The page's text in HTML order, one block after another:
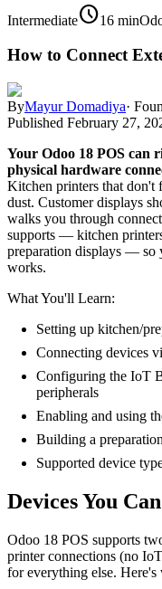
Intermediateschedule16 min
How to Connect
ByMayur Domadiya·
Published February 27,
Your Odoo 18 POS can
physical hardware
Kitchen printers that don't
dust. Customer displays
walks you through
supports — kitchen
preparation displays — so
works.
What You'll Learn:
Setting up kitchen/
Connecting devices
Configuring the IoT
peripherals
Enabling and using
Building a
Supported device
Devices You
Odoo 18 POS supports
printer connections (no
for everything else. Here's